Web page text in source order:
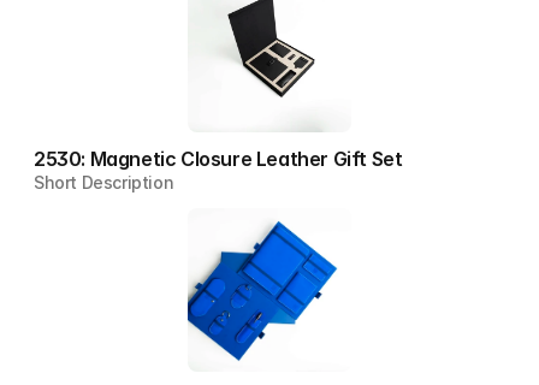
2530: Magnetic Closure Leather Gift Set
Short Description